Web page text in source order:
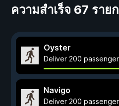
ความสำเร็จ 67 ราย
Oyster
Deliver 200
Navigo
Deliver 200